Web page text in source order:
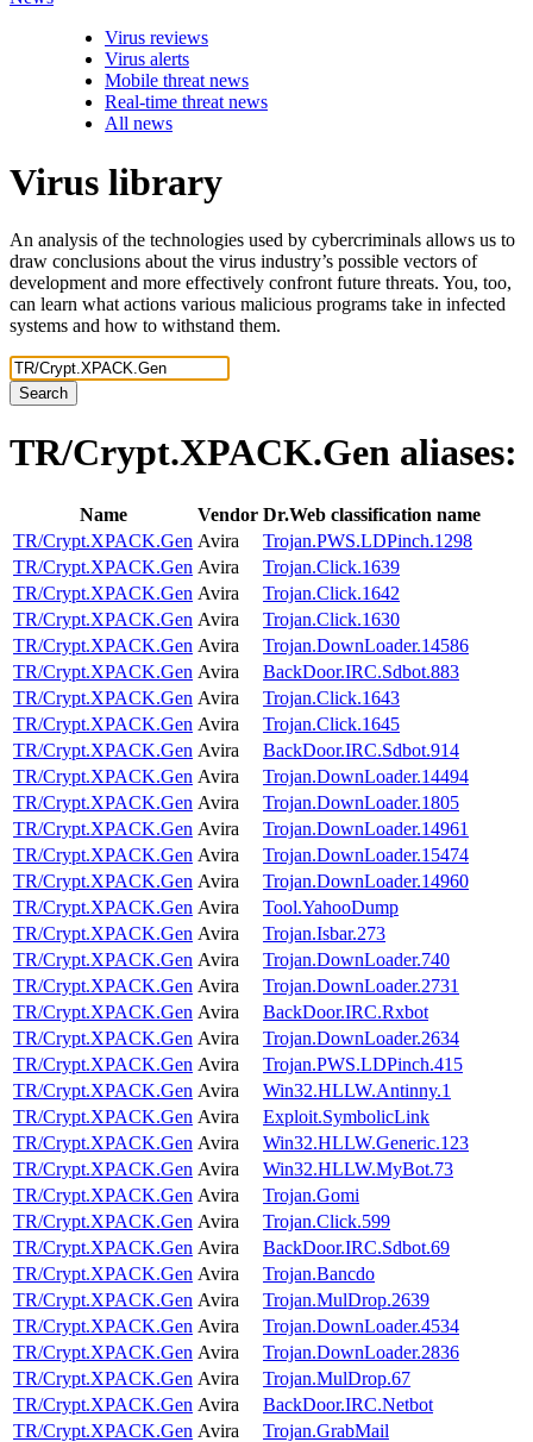
Virus reviews
Virus alerts
Mobile threat news
Real-time threat news
All news
Virus library
An analysis of the technologies used by cybercriminals allows us to
draw conclusions about the virus industry’s possible vectors of
development and more effectively confront future threats. You, too,
can learn what actions various malicious programs take in infected
systems and how to withstand them.
Search
TR/Crypt.XPACK.Gen aliases:
Name Vendor Dr.Web classification name
TR/Crypt.XPACK.Gen Avira
Trojan.PWS.LDPinch.1298
TR/Crypt.XPACK.Gen Avira
Trojan.Click.1639
TR/Crypt.XPACK.Gen Avira
Trojan.Click.1642
TR/Crypt.XPACK.Gen Avira
Trojan.Click.1630
TR/Crypt.XPACK.Gen Avira
Trojan.DownLoader.14586
TR/Crypt.XPACK.Gen Avira
BackDoor.IRC.Sdbot.883
TR/Crypt.XPACK.Gen Avira
Trojan.Click.1643
TR/Crypt.XPACK.Gen Avira
Trojan.Click.1645
TR/Crypt.XPACK.Gen Avira
BackDoor.IRC.Sdbot.914
TR/Crypt.XPACK.Gen Avira
Trojan.DownLoader.14494
TR/Crypt.XPACK.Gen Avira
Trojan.DownLoader.1805
TR/Crypt.XPACK.Gen Avira
Trojan.DownLoader.14961
TR/Crypt.XPACK.Gen Avira
Trojan.DownLoader.15474
TR/Crypt.XPACK.Gen Avira
Trojan.DownLoader.14960
TR/Crypt.XPACK.Gen Avira
Tool.YahooDump
TR/Crypt.XPACK.Gen Avira
Trojan.Isbar.273
TR/Crypt.XPACK.Gen Avira
Trojan.DownLoader.740
TR/Crypt.XPACK.Gen Avira
Trojan.DownLoader.2731
TR/Crypt.XPACK.Gen Avira
BackDoor.IRC.Rxbot
TR/Crypt.XPACK.Gen Avira
Trojan.DownLoader.2634
TR/Crypt.XPACK.Gen Avira
Trojan.PWS.LDPinch.415
TR/Crypt.XPACK.Gen Avira
Win32.HLLW.Antinny.1
TR/Crypt.XPACK.Gen Avira
Exploit.SymbolicLink
TR/Crypt.XPACK.Gen Avira
Win32.HLLW.Generic.123
TR/Crypt.XPACK.Gen Avira
Win32.HLLW.MyBot.73
TR/Crypt.XPACK.Gen Avira
Trojan.Gomi
TR/Crypt.XPACK.Gen Avira
Trojan.Click.599
TR/Crypt.XPACK.Gen Avira
BackDoor.IRC.Sdbot.69
TR/Crypt.XPACK.Gen Avira
Trojan.Bancdo
TR/Crypt.XPACK.Gen Avira
Trojan.MulDrop.2639
TR/Crypt.XPACK.Gen Avira
Trojan.DownLoader.4534
TR/Crypt.XPACK.Gen Avira
Trojan.DownLoader.2836
TR/Crypt.XPACK.Gen Avira
Trojan.MulDrop.67
TR/Crypt.XPACK.Gen Avira
BackDoor.IRC.Netbot
TR/Crypt.XPACK.Gen Avira
Trojan.GrabMail